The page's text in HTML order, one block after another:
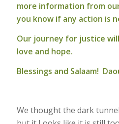
more information from
you know if any action is
Our journey for justice
love and hope.
Blessings and Salaam!
We thought the dark